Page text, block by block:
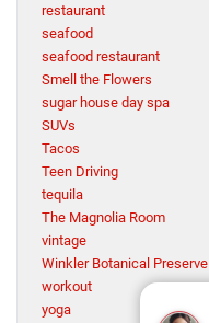
restaurant
seafood
seafood restaurant
Smell the Flowers
sugar house day spa
SUVs
Tacos
Teen Driving
tequila
The Magnolia Room
vintage
Winkler Botanical Preserve
workout
yoga